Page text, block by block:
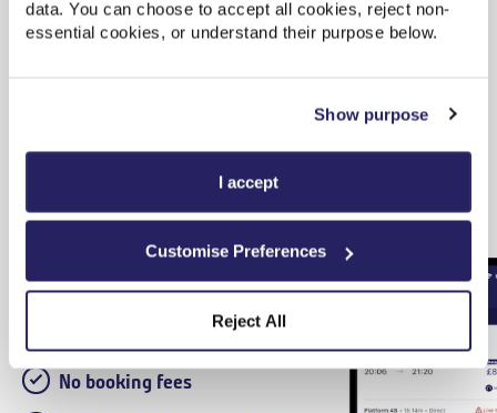
data. You can choose to accept all cookies, reject non-
essential cookies, or understand their purpose below.
Show purpose
I accept
Customise Preferences
Reject All
Download our App
No booking fees